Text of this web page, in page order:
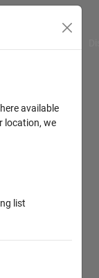
available
location, we
list